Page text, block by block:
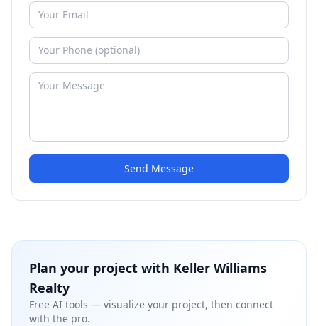
Send Message
Plan your project with Keller Williams
Realty
Free AI tools — visualize your project, then connect
with the pro.